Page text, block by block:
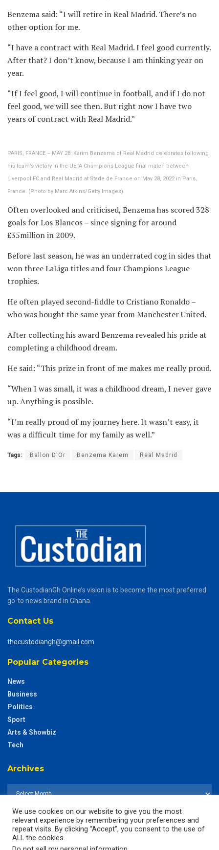
Benzema said: “I will retire in Real Madrid. There’s no
other option for me.
“I have a contract with Real Madrid. I feel good currently.
After that? I don’t know, because I am thinking year on
year.
“If I feel good, I will continue in football, and if I do not
feel good, we will see then. But right now I have two
years of contract with Real Madrid.”
PARIS, FRANCE – MAY 28: Karim Benzema of Real Madrid celebrates following
his team’s victory in the UEFA Champions League final match between
Liverpool FC and Real Madrid at Stade de France on May 28, 2022 in Paris,
France. (Photo by Marc Atkins/Getty Images)
Often overlooked and criticised, Benzema has scored 328
goals for Los Blancos – since signing for around
£35million in 2009.
Before last season, he was an underrated cog in sides that
won three LaLiga titles and four Champions League
trophies.
He often played second-fiddle to Cristiano Ronaldo –
who was bought the same year from Manchester United.
After collecting his award Benzema revealed his pride at
completing a childhood dream.
He said: “This prize in front of me makes me really proud.
“When I was small, it was a childhood dream, I never gave
up. Anything is possible.
“I’m really proud of my journey here. It wasn’t easy, it
was a difficult time for my family as well.”
Tags: Ballon D'Or Benzema Karem Real Madrid
The CustodianGh Online’s vision is to become the most preferred
go-to news brand in Ghana.
Contact Us
thecustodiangh@gmail.com
Popular Categories
News
Business
Politics
Sport
Arts & Showbiz
Tech
Archives
We use cookies on our website to give you the most
relevant experience by remembering your preferences and
repeat visits. By clicking “Accept”, you consent to the use of
ALL the cookies.